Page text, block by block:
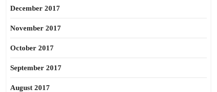
December 2017
November 2017
October 2017
September 2017
August 2017